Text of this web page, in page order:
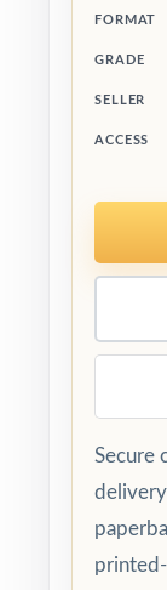
FORMAT
GRADE
SELLER
ACCESS
Secure